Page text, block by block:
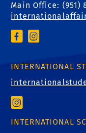
Main Office: (951)
INTERNATIONAL
INTERNATIONAL